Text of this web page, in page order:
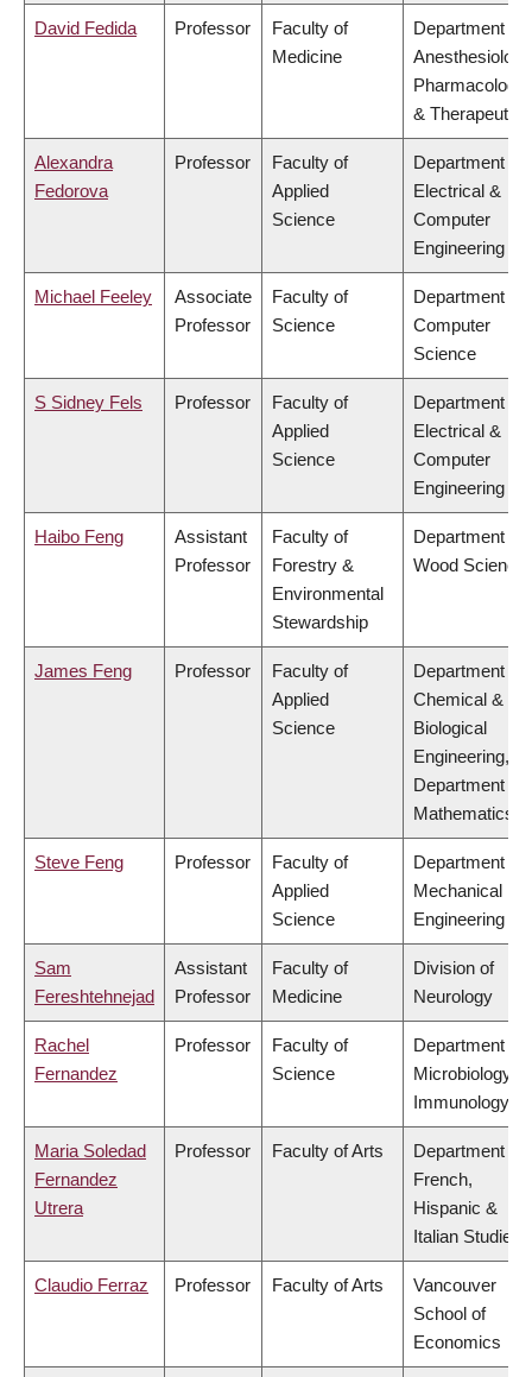
David Fedida Professor
Faculty of
Medicine
Department of
Pharmacology
& Therapeutics
Alexandra
Fedorova
Professor
Faculty of
Applied
Science
Department of
Electrical &
Computer
Engineering
Michael Feeley
Associate
Professor
Faculty of
Science
Department of
Computer
Science
S Sidney Fels Professor
Faculty of
Applied
Science
Department of
Electrical &
Computer
Engineering
Haibo Feng
Assistant
Professor
Faculty of
Forestry &
Environmental
Stewardship
Department of
Wood Science
James Feng Professor
Faculty of
Applied
Science
Department of
Chemical &
Biological
Engineering,
Department of
Mathematics
Steve Feng Professor
Faculty of
Applied
Science
Department of
Mechanical
Engineering
Sam
Fereshtehnejad
Assistant
Professor
Faculty of
Medicine
Division of
Neurology
Rachel
Fernandez
Professor
Faculty of
Science
Department of
Microbiology &
Immunology
Maria Soledad
Fernandez
Utrera
Professor Faculty of Arts
Department of
French,
Hispanic &
Italian Studies
Claudio Ferraz Professor Faculty of Arts
Vancouver
School of
Economics